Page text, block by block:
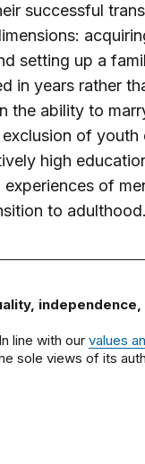
successful
setting up a
in years rather
the ability to
of youth
high
of
to adulthood.
independence,
line with our values
sole views of its